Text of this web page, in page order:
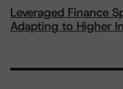
Leveraged Finance
Adapting to Higher